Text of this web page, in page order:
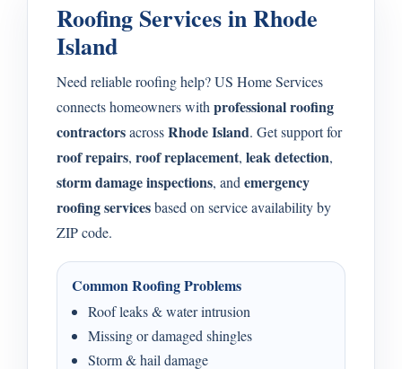
Roofing Services in Rhode
Island
Need reliable roofing help? US Home Services
connects homeowners with professional roofing
contractorsacrossRhode Island. Get support for
roof repairs, roof replacement, leak detection,
storm damage inspections, and emergency
roofing servicesbased on service availability by
ZIP code.
Common Roofing Problems
Roof leaks & water intrusion
Missing or damaged shingles
Storm & hail damage